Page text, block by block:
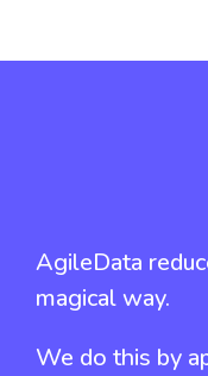
AgileData
magical way.
We do this by